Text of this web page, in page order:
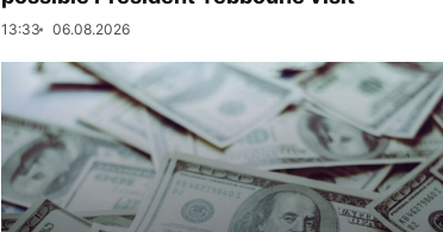
13:33 06.08.2026